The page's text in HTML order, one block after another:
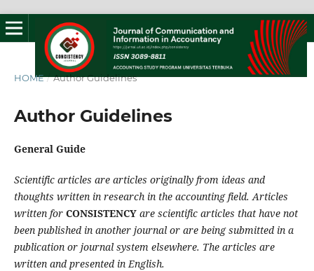
HOME / Author Guidelines
Author Guidelines
General Guide
Scientific articles are articles originally from ideas and
thoughts written in research in the accounting field. Articles
written for CONSISTENCY are scientific articles that have not
been published in another journal or are being submitted in a
publication or journal system elsewhere. The articles are
written and presented in English.